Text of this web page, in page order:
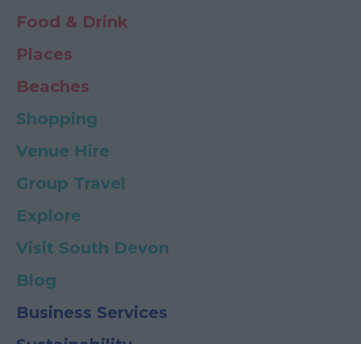
Food & Drink
Places
Beaches
Shopping
Venue Hire
Group Travel
Explore
Visit South Devon
Blog
Business Services